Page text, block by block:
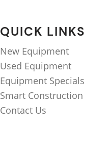
QUICK LINKS
New Equipment
Used Equipment
Equipment Specials
Smart Construction
Contact Us